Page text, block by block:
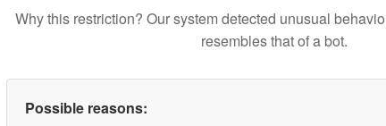
Why this restriction? Our system detected unusual
resembles that of a bot.
Possible reasons: